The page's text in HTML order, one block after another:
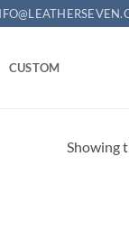
CUSTOM
Showing